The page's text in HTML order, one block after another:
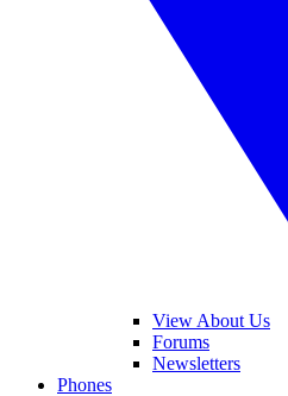
View About Us
Forums
Newsletters
Phones